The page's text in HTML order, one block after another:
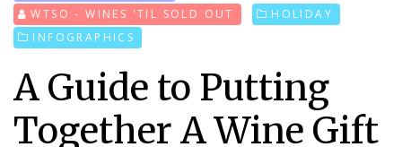
WTSO - WINES 'TIL SOLD OUT
HOLIDAY
INFOGRAPHICS
A Guide to Putting
Together A Wine Gift